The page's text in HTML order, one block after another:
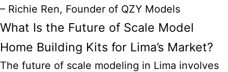
– Richie Ren, Founder of QZY Models
What Is the Future of Scale Model
Home Building Kits for Lima’s Market?
The future of scale modeling in Lima involves